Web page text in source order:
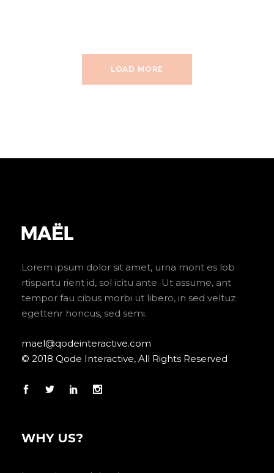
LOAD MORE
Lorem ipsum dolor sit amet, urna mont es lob
rtispartu rient id, sol icitu ante. Ut assume, ant
tempor fau cibus morbi ut libero, in sed veltuz
egettenr honcus, sed semi.
mael@qodeinteractive.com
© 2018 Qode Interactive, All Rights Reserved
WHY US?